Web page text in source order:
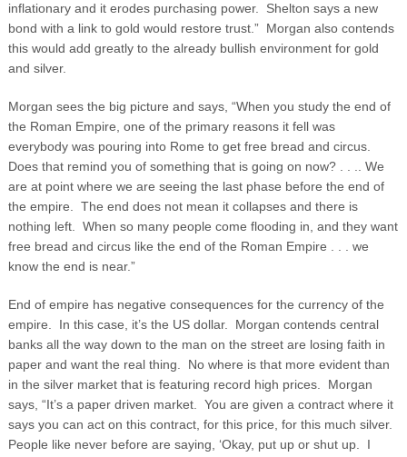
inflationary and it erodes purchasing power. Shelton says a new
bond with a link to gold would restore trust.” Morgan also contends
this would add greatly to the already bullish environment for gold
and silver.
Morgan sees the big picture and says, “When you study the end of
the Roman Empire, one of the primary reasons it fell was
everybody was pouring into Rome to get free bread and circus.
Does that remind you of something that is going on now? . . .. We
are at point where we are seeing the last phase before the end of
the empire. The end does not mean it collapses and there is
nothing left. When so many people come flooding in, and they want
free bread and circus like the end of the Roman Empire . . . we
know the end is near.”
End of empire has negative consequences for the currency of the
empire. In this case, it’s the US dollar. Morgan contends central
banks all the way down to the man on the street are losing faith in
paper and want the real thing. No where is that more evident than
in the silver market that is featuring record high prices. Morgan
says, “It’s a paper driven market. You are given a contract where it
says you can act on this contract, for this price, for this much silver.
People like never before are saying, ‘Okay, put up or shut up. I